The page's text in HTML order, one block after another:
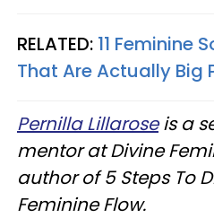
RELATED: 11 Feminine
That Are Actually Big
Pernilla Lillaroseis a
mentor at Divine
author of 5 Steps To
Feminine Flow.